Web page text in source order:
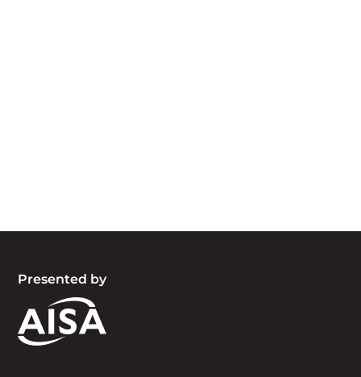
Presented by